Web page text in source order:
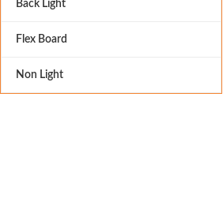
Back Light
Flex Board
Non Light